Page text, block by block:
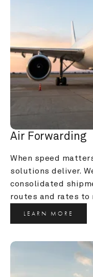
Air Forwarding
When speed
solutions deliver.
consolidated
routes and rates to
LEARN MORE